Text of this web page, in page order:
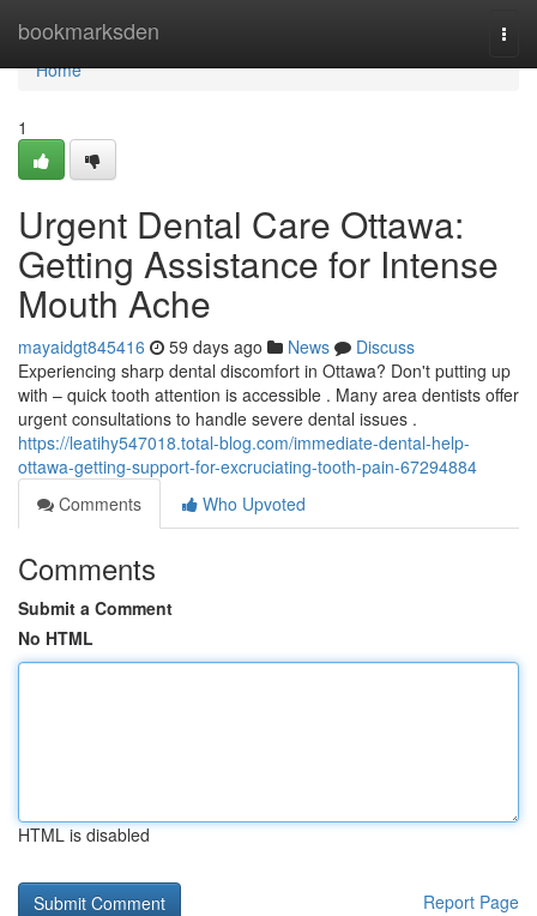
bookmarksden
Home
Home
1
Urgent Dental Care Ottawa:
Getting Assistance for Intense
Mouth Ache
mayaidgt845416 59 days ago News
Discuss
Experiencing sharp dental discomfort in Ottawa? Don't putting up
with – quick tooth attention is accessible . Many area dentists offer
urgent consultations to handle severe dental issues .
https://leatihy547018.total-blog.com/immediate-dental-help-
ottawa-getting-support-for-excruciating-tooth-pain-67294884
Comments
Who Upvoted
Comments
Submit a Comment
No HTML
HTML is disabled
Report Page